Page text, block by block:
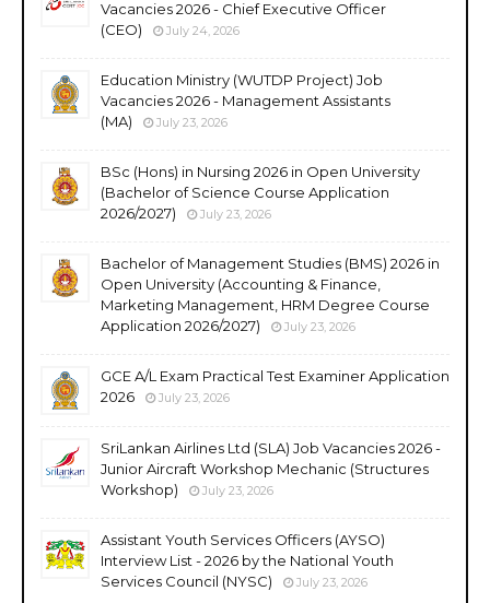
Vacancies 2026 - Chief Executive Officer
(CEO)
July 24, 2026
Education Ministry (WUTDP Project) Job
Vacancies 2026 - Management Assistants
(MA)
July 23, 2026
BSc (Hons) in Nursing 2026 in Open University
(Bachelor of Science Course Application
2026/2027)
July 23, 2026
Bachelor of Management Studies (BMS) 2026 in
Open University (Accounting & Finance,
Marketing Management, HRM Degree Course
Application 2026/2027)
July 23, 2026
GCE A/L Exam Practical Test Examiner Application
2026
July 23, 2026
SriLankan Airlines Ltd (SLA) Job Vacancies 2026 -
Junior Aircraft Workshop Mechanic (Structures
Workshop)
July 23, 2026
Assistant Youth Services Officers (AYSO)
Interview List - 2026 by the National Youth
Services Council (NYSC)
July 23, 2026